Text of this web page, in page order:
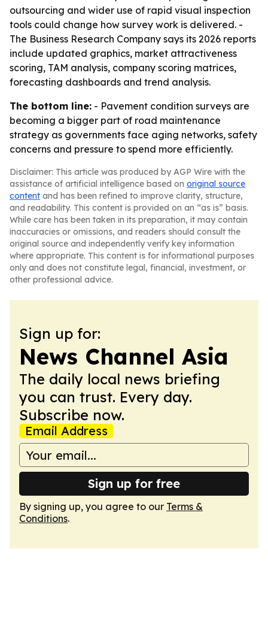
outsourcing and wider use of rapid visual inspection
tools could change how survey work is delivered. -
The Business Research Company says its 2026 reports
include updated graphics, market attractiveness
scoring, TAM analysis, company scoring matrices,
forecasting dashboards and trend analysis.
The bottom line: - Pavement condition surveys are
becoming a bigger part of road maintenance
strategy as governments face aging networks, safety
concerns and pressure to spend more efficiently.
Disclaimer: This article was produced by AGP Wire with the
assistance of artificial intelligence based on original source
content and has been refined to improve clarity, structure,
and readability. This content is provided on an “as is” basis.
While care has been taken in its preparation, it may contain
inaccuracies or omissions, and readers should consult the
original source and independently verify key information
where appropriate. This content is for informational purposes
only and does not constitute legal, financial, investment, or
other professional advice.
Sign up for:
News Channel Asia
The daily local news briefing
you can trust. Every day.
Subscribe now.
Email Address
Sign up for free
By signing up, you agree to our Terms &
Conditions.